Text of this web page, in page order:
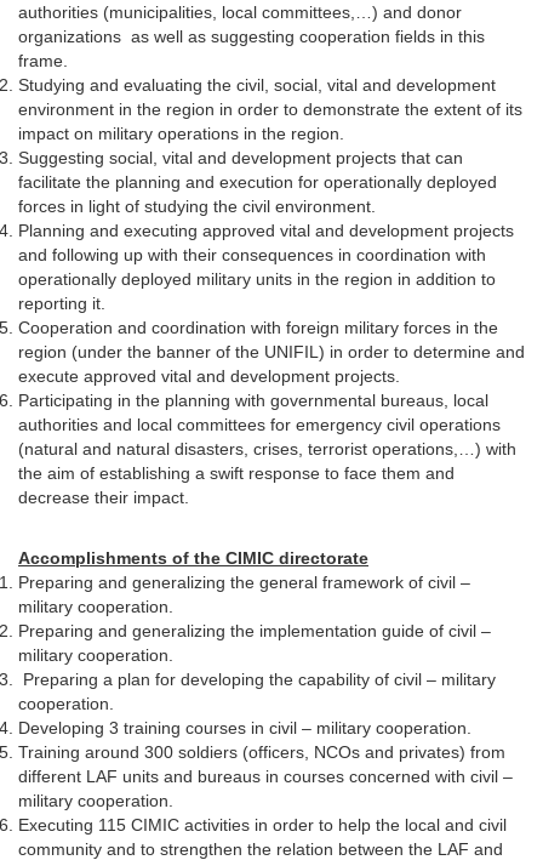
authorities (municipalities, local committees,…) and donor
organizations as well as suggesting cooperation fields in this
frame.
Studying and evaluating the civil, social, vital and development
environment in the region in order to demonstrate the extent of its
impact on military operations in the region.
Suggesting social, vital and development projects that can
facilitate the planning and execution for operationally deployed
forces in light of studying the civil environment.
Planning and executing approved vital and development projects
and following up with their consequences in coordination with
operationally deployed military units in the region in addition to
reporting it.
Cooperation and coordination with foreign military forces in the
region (under the banner of the UNIFIL) in order to determine and
execute approved vital and development projects.
Participating in the planning with governmental bureaus, local
authorities and local committees for emergency civil operations
(natural and natural disasters, crises, terrorist operations,…) with
the aim of establishing a swift response to face them and
decrease their impact.
Accomplishments of the CIMIC directorate
Preparing and generalizing the general framework of civil –
military cooperation.
Preparing and generalizing the implementation guide of civil –
military cooperation.
Preparing a plan for developing the capability of civil – military
cooperation.
Developing 3 training courses in civil – military cooperation.
Training around 300 soldiers (officers, NCOs and privates) from
different LAF units and bureaus in courses concerned with civil –
military cooperation.
Executing 115 CIMIC activities in order to help the local and civil
community and to strengthen the relation between the LAF and